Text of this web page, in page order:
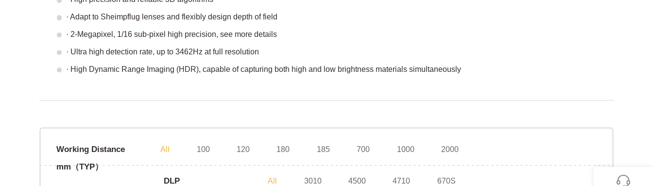
· Adapt to Sheimpflug lenses and flexibly design depth of field
· 2-Megapixel, 1/16 sub-pixel high precision, see more details
· Ultra high detection rate, up to 3462Hz at full resolution
· High Dynamic Range Imaging (HDR), capable of capturing both high and low brightness materials simultaneously
Working Distance
mm（TYP）
All 100 120 180 185 700 1000 2000
DLP All 3010 4500 4710 670S